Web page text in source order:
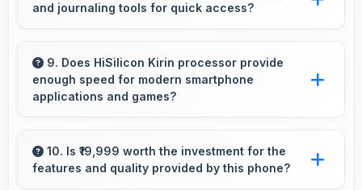
restoration without connecting cables daily.
and journaling tools for quick access?
memory enabling instant access without
loading times always.
9. Does HiSilicon Kirin processor provide
enough speed for modern smartphone
applications and games?
handling modern apps and games smoothly
with fast performance.
10. Is ₹19,999 worth the investment for the
features and quality provided by this phone?